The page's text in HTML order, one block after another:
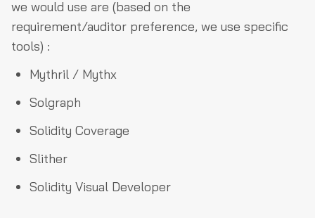
we would use are (based on the
requirement/auditor preference, we use specific
tools) :
Mythril / Mythx
Solgraph
Solidity Coverage
Slither
Solidity Visual Developer